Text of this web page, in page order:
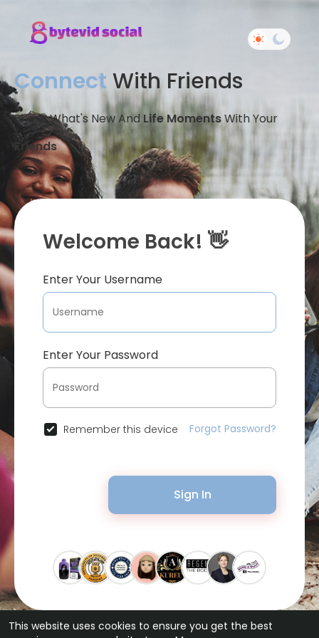
This website uses cookies to ensure you get the best
Connect With Friends
Share What's New And Life MomentsWith Your
Friends
Welcome Back! 👋
Enter Your Username
Enter Your Password
Remember this device Forgot Password?
Sign In